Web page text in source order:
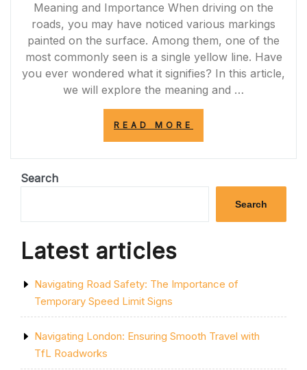
Meaning and Importance When driving on the
roads, you may have noticed various markings
painted on the surface. Among them, one of the
most commonly seen is a single yellow line. Have
you ever wondered what it signifies? In this article,
we will explore the meaning and …
READ MORE
THE
OF
YELLOW
Search
Search
Latest articles
Navigating Road Safety: The Importance of
Temporary Speed Limit Signs
Navigating London: Ensuring Smooth Travel with
TfL Roadworks